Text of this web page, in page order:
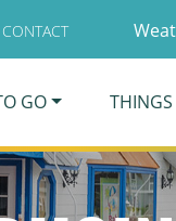
CONTACT
GO